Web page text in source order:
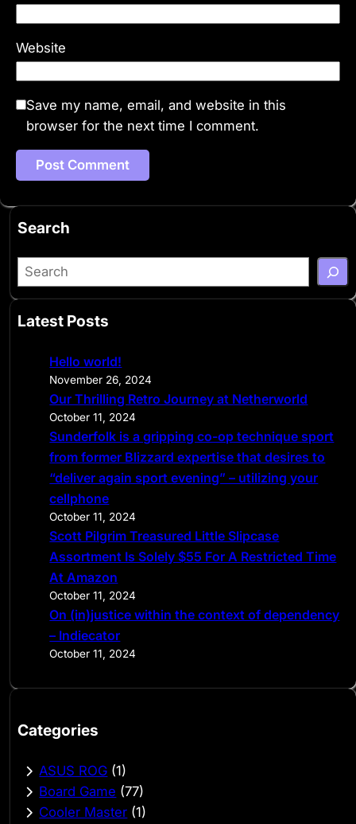
Website
Save my name, email, and website in this
browser for the next time I comment.
Search
S
e
r
Latest Posts
Hello world!
November 26, 2024
Our Thrilling Retro Journey at Netherworld
October 11, 2024
Sunderfolk is a gripping co-op technique sport
from former Blizzard expertise that desires to
“deliver again sport evening” – utilizing your
cellphone
October 11, 2024
Scott Pilgrim Treasured Little Slipcase
Assortment Is Solely $55 For A Restricted Time
At Amazon
October 11, 2024
On (in)justice within the context of dependency
– Indiecator
October 11, 2024
Categories
ASUS ROG (1)
Board Game (77)
Cooler Master (1)